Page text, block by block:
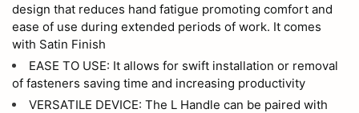
design that reduces hand fatigue promoting comfort and
ease of use during extended periods of work. It comes
with Satin Finish
EASE TO USE: It allows for swift installation or removal
of fasteners saving time and increasing productivity
VERSATILE DEVICE: The L Handle can be paired with